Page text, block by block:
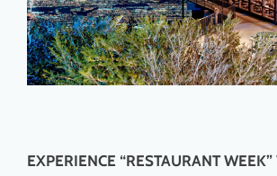
EXPERIENCE “RESTAURANT